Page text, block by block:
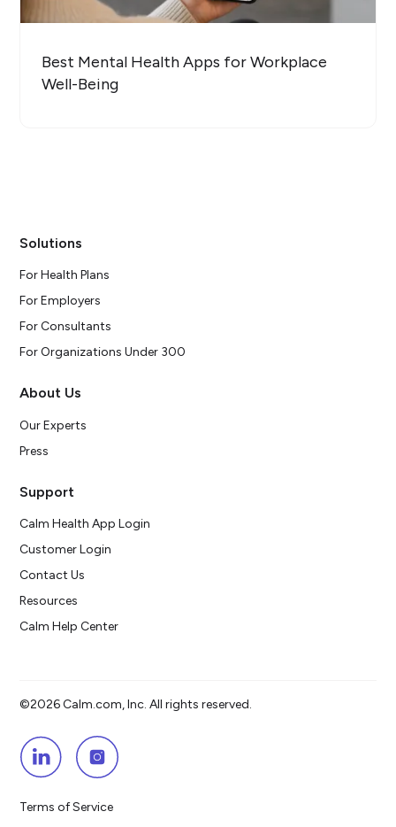
Best Mental Health Apps for Workplace
Well-Being
Solutions
For Health Plans
For Employers
For Consultants
For Organizations Under 300
About Us
Our Experts
Press
Support
Calm Health App Login
Customer Login
Contact Us
Resources
Calm Help Center
©2026 Calm.com, Inc. All rights reserved.
Terms of Service